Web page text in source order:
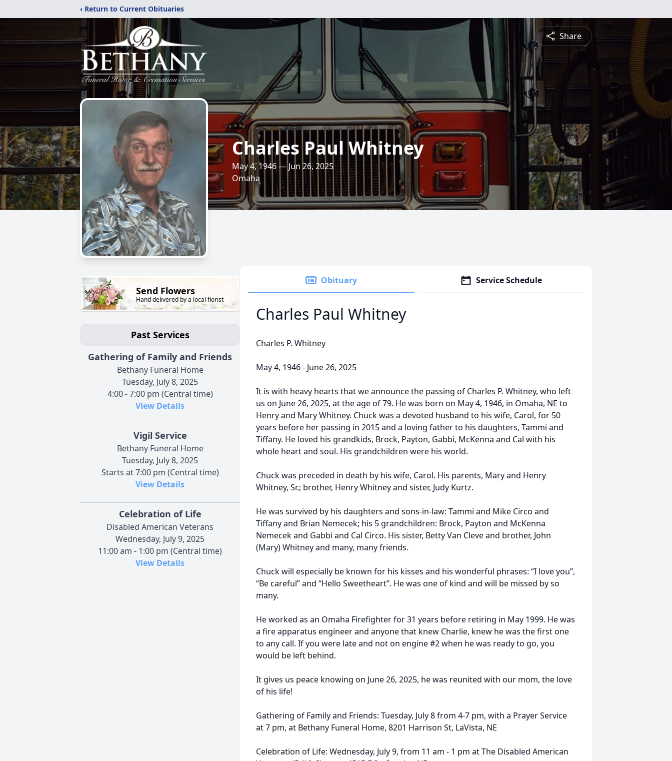
‹ Return to Current Obituaries
Share
Charles Paul Whitney
May 4, 1946 — Jun 26, 2025
Omaha
Send Flowers
Hand delivered by a local florist
Past Services
Gathering of Family and Friends
Bethany Funeral Home
Tuesday, July 8, 2025
4:00 - 7:00 pm (Central time)
View Details
Vigil Service
Bethany Funeral Home
Tuesday, July 8, 2025
Starts at 7:00 pm (Central time)
View Details
Celebration of Life
Disabled American Veterans
Wednesday, July 9, 2025
11:00 am - 1:00 pm (Central time)
View Details
Obituary Service Schedule
Charles Paul Whitney
Charles P. Whitney
May 4, 1946 - June 26, 2025
It is with heavy hearts that we announce the passing of Charles P. Whitney, who left
us on June 26, 2025, at the age of 79. He was born on May 4, 1946, in Omaha, NE to
Henry and Mary Whitney. Chuck was a devoted husband to his wife, Carol, for 50
years before her passing in 2015 and a loving father to his daughters, Tammi and
Tiffany. He loved his grandkids, Brock, Payton, Gabbi, McKenna and Cal with his
whole heart and soul. His grandchildren were his world.
Chuck was preceded in death by his wife, Carol. His parents, Mary and Henry
Whitney, Sr.; brother, Henry Whitney and sister, Judy Kurtz.
He was survived by his daughters and sons-in-law: Tammi and Mike Circo and
Tiffany and Brian Nemecek; his 5 grandchildren: Brock, Payton and McKenna
Nemecek and Gabbi and Cal Circo. His sister, Betty Van Cleve and brother, John
(Mary) Whitney and many, many friends.
Chuck will especially be known for his kisses and his wonderful phrases: “I love you”,
“Be careful” and “Hello Sweetheart”. He was one of kind and will be missed by so
many.
He worked as an Omaha Firefighter for 31 years before retiring in May 1999. He was
a fire apparatus engineer and anyone that knew Charlie, knew he was the first one
to any call. If you were late and not on engine #2 when he was ready to go, you
would be left behind.
It gives us peace knowing on June 26, 2025, he was reunited with our mom, the love
of his life!
Gathering of Family and Friends: Tuesday, July 8 from 4-7 pm, with a Prayer Service
at 7 pm, at Bethany Funeral Home, 8201 Harrison St, LaVista, NE
Celebration of Life: Wednesday, July 9, from 11 am - 1 pm at The Disabled American